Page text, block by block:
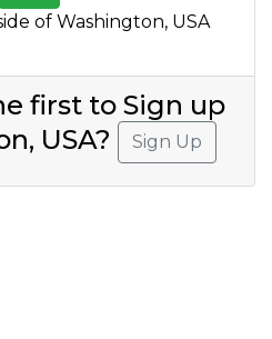
of Washington, USA
first to Sign up
USA?
Sign Up